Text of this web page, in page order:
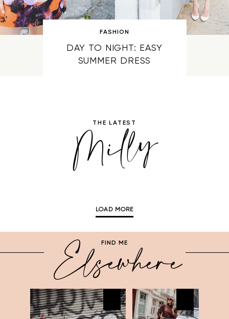
FASHION
DAY TO NIGHT: EASY
SUMMER DRESS
THE LATEST
Milly
LOAD MORE
FIND ME
Elsewhere